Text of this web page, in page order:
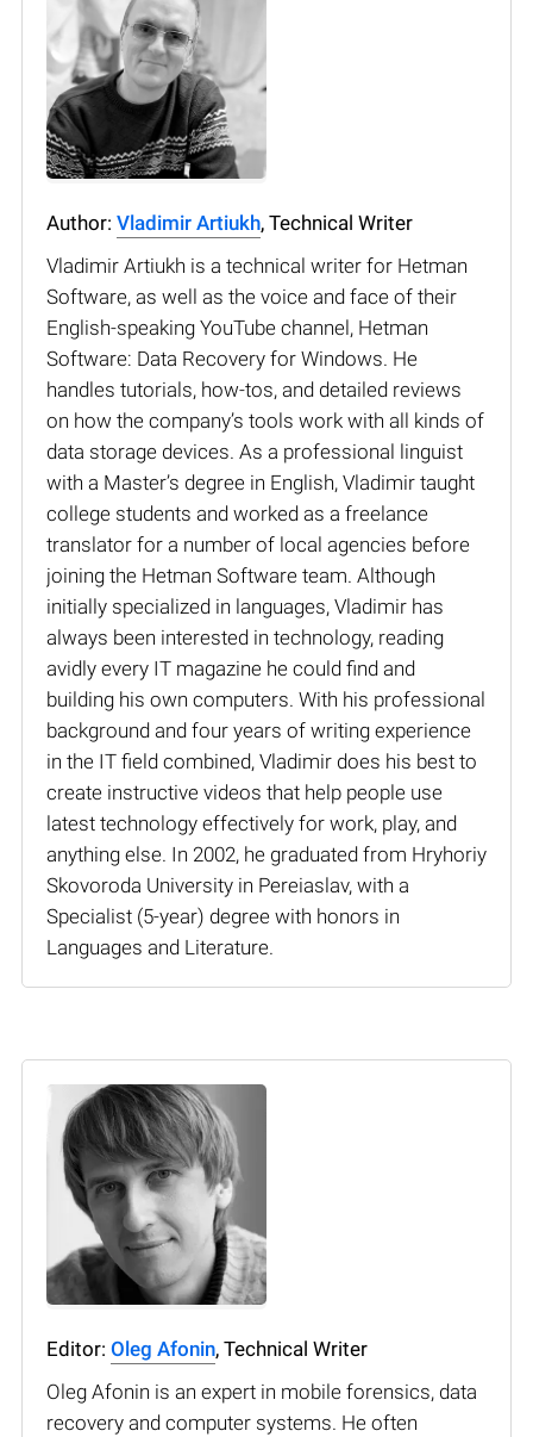
Author: Vladimir Artiukh, Technical Writer
Vladimir Artiukh is a technical writer for Hetman
Software, as well as the voice and face of their
English-speaking YouTube channel, Hetman
Software: Data Recovery for Windows. He
handles tutorials, how-tos, and detailed reviews
on how the company’s tools work with all kinds of
data storage devices. As a professional linguist
with a Master’s degree in English, Vladimir taught
college students and worked as a freelance
translator for a number of local agencies before
joining the Hetman Software team. Although
initially specialized in languages, Vladimir has
always been interested in technology, reading
avidly every IT magazine he could find and
building his own computers. With his professional
background and four years of writing experience
in the IT field combined, Vladimir does his best to
create instructive videos that help people use
latest technology effectively for work, play, and
anything else. In 2002, he graduated from Hryhoriy
Skovoroda University in Pereiaslav, with a
Specialist (5-year) degree with honors in
Languages and Literature.
Editor: Oleg Afonin, Technical Writer
Oleg Afonin is an expert in mobile forensics, data
recovery and computer systems. He often